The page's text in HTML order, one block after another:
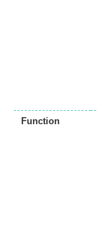
Function